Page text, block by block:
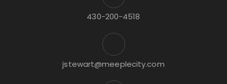
430-200-4518
jstewart@meeplecity.com